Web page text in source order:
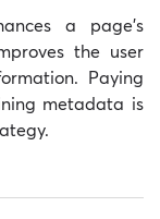
a page’s
the user
Paying
metadata is